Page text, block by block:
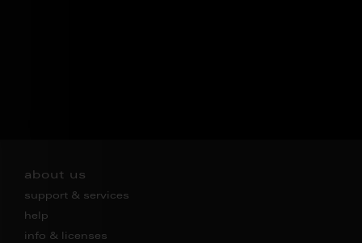
about us
support & services
help
info & licenses